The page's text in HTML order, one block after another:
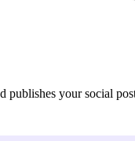
publishes your social